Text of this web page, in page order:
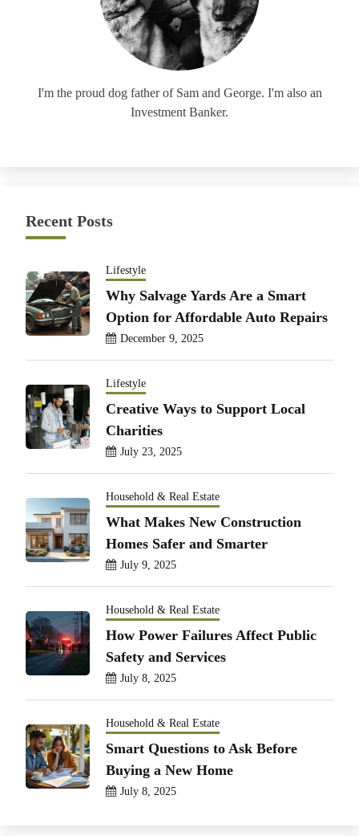
I'm the proud dog father of Sam and George. I'm also an
Investment Banker.
Recent Posts
Lifestyle
Why Salvage Yards Are a Smart
Option for Affordable Auto Repairs
December 9, 2025
Lifestyle
Creative Ways to Support Local
Charities
July 23, 2025
Household & Real Estate
What Makes New Construction
Homes Safer and Smarter
July 9, 2025
Household & Real Estate
How Power Failures Affect Public
Safety and Services
July 8, 2025
Household & Real Estate
Smart Questions to Ask Before
Buying a New Home
July 8, 2025